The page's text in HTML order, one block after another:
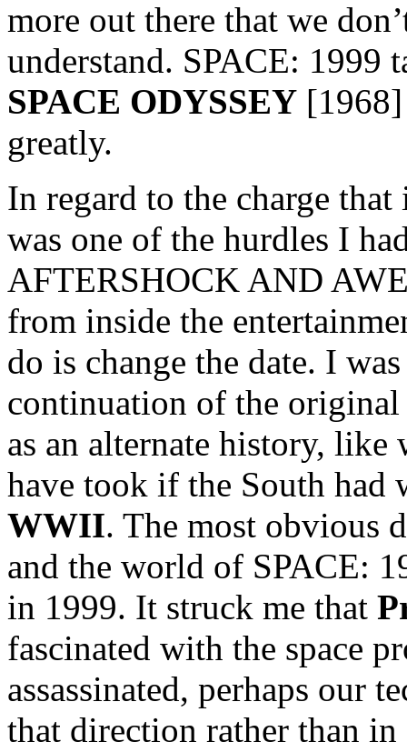
more out there that we
understand. SPACE: 1999
SPACE ODYSSEY
greatly.
In regard to the charge
was one of the hurdles I
AFTERSHOCK AND
from inside the
do is change the date. I
continuation of the original
as an alternate history,
have took if the South had
WWII. The most obvious
and the world of SPACE:
in 1999. It struck me that
fascinated with the space
assassinated, perhaps our
that direction rather than